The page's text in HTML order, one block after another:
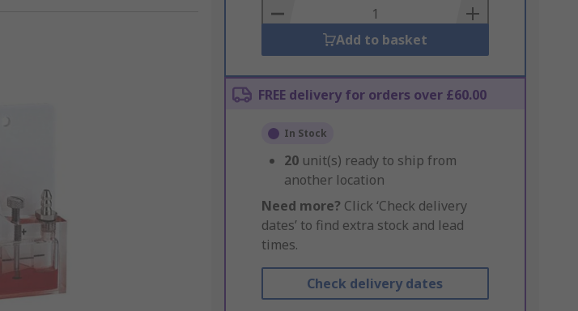
Basket
Add to basket
FREE delivery for orders over £60.00
In Stock
20 unit(s) ready to ship from
another location
Need more? Click ‘Check delivery
dates’ to find extra stock and lead
times.
Check delivery dates